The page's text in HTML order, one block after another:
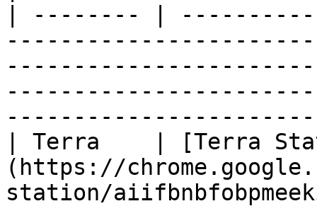
| -------- |
| Terra    | [Terra
(https://
station/